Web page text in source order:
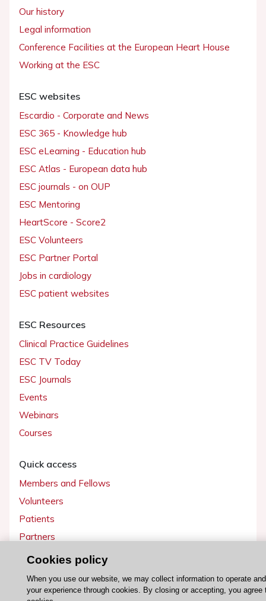
Our history
Legal information
Conference Facilities at the European Heart House
Working at the ESC
ESC websites
Escardio - Corporate and News
ESC 365 - Knowledge hub
ESC eLearning - Education hub
ESC Atlas - European data hub
ESC journals - on OUP
ESC Mentoring
HeartScore - Score2
ESC Volunteers
ESC Partner Portal
Jobs in cardiology
ESC patient websites
ESC Resources
Clinical Practice Guidelines
ESC TV Today
ESC Journals
Events
Webinars
Courses
Quick access
Members and Fellows
Volunteers
Patients
Partners
Press
Get involved
Cookies policy
When you use our website, we may collect information to operate
your experience through cookies. By closing or accepting, you agree